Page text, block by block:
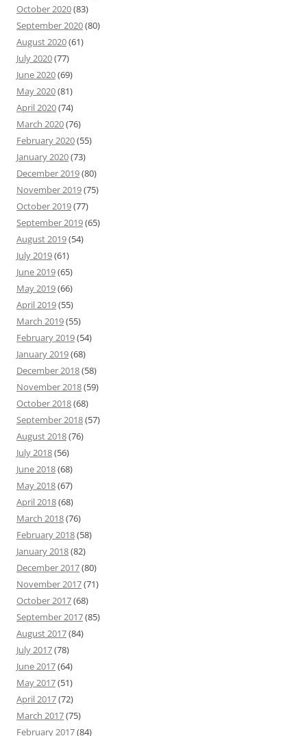
October 2020(83)
September 2020(80)
August 2020(61)
July 2020(77)
June 2020(69)
May 2020(81)
April 2020(74)
March 2020(76)
February 2020(55)
January 2020(73)
December 2019(80)
November 2019(75)
October 2019(77)
September 2019(65)
August 2019(54)
July 2019(61)
June 2019(65)
May 2019(66)
April 2019(55)
March 2019(55)
February 2019(54)
January 2019(68)
December 2018(58)
November 2018(59)
October 2018(68)
September 2018(57)
August 2018(76)
July 2018(56)
June 2018(68)
May 2018(67)
April 2018(68)
March 2018(76)
February 2018(58)
January 2018(82)
December 2017(80)
November 2017(71)
October 2017(68)
September 2017(85)
August 2017(84)
July 2017(78)
June 2017(64)
May 2017(51)
April 2017(72)
March 2017(75)
February 2017(84)